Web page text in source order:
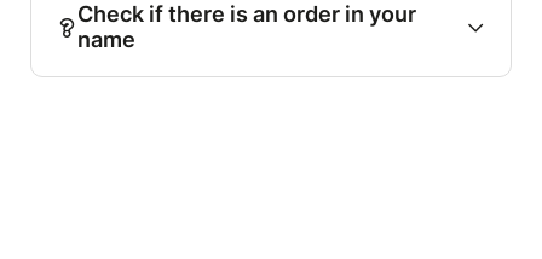
Check if there is an order in your
name